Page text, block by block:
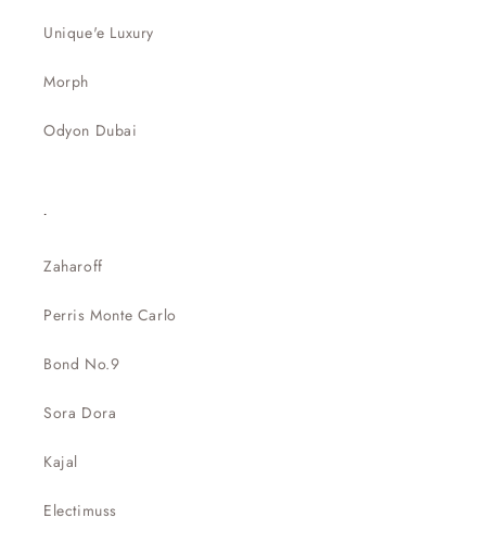
Unique'e Luxury
Morph
Odyon Dubai
Zaharoff
Perris Monte Carlo
Bond No.9
Sora Dora
Kajal
Electimuss